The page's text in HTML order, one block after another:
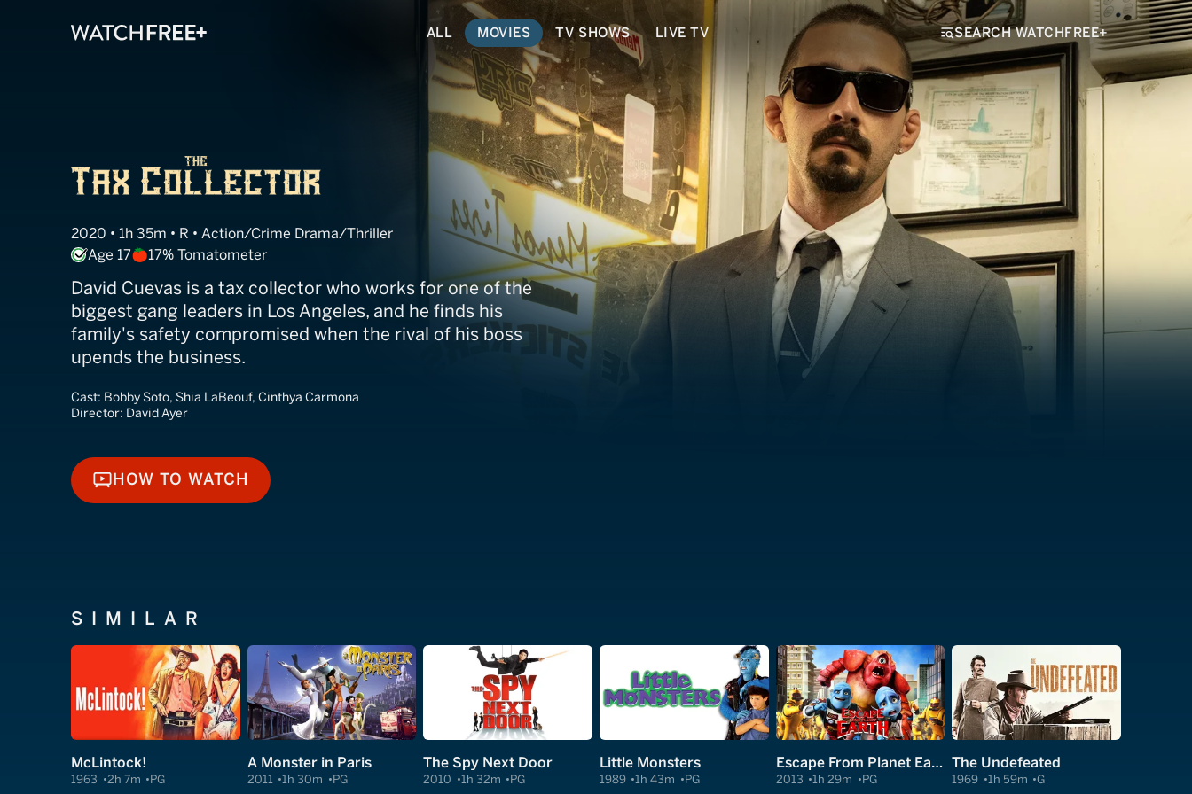
ALL MOVIES TV SHOWS LIVE TV SEARCH WATCHFREE+
The Tax Collector
2020 • 1h 35m • R • Action/Crime Drama/Thriller
Age 17
17% Tomatometer
David Cuevas is a tax collector who works for one of the
biggest gang leaders in Los Angeles, and he finds his
family's safety compromised when the rival of his boss
upends the business.
Cast: Bobby Soto, Shia LaBeouf, Cinthya Carmona
Director: David Ayer
HOW TO WATCH
HOW TO WATCH
SIMILAR
McLintock!
1963 2h 7m PG
A Monster in Paris
2011 1h 30m PG
The Spy Next Door
2010 1h 32m PG
Little Monsters
1989 1h 43m PG
Escape From Planet Earth
2013 1h 29m PG
The Undefeated
1969 1h 59m G